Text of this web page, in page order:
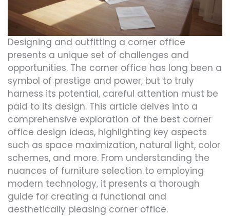
Designing and outfitting a corner office
presents a unique set of challenges and
opportunities. The corner office has long been a
symbol of prestige and power, but to truly
harness its potential, careful attention must be
paid to its design. This article delves into a
comprehensive exploration of the best corner
office design ideas, highlighting key aspects
such as space maximization, natural light, color
schemes, and more. From understanding the
nuances of furniture selection to employing
modern technology, it presents a thorough
guide for creating a functional and
aesthetically pleasing corner office.